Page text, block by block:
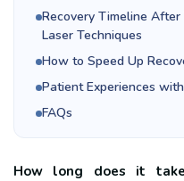
Recovery Timeline
Laser Techniques
How to Speed Up
Patient Experiences
FAQs
How long does it